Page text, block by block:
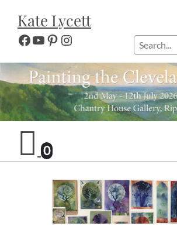
content
Kate Lycett
Facebook
YouTube
Pinterest
Instagram Search
0